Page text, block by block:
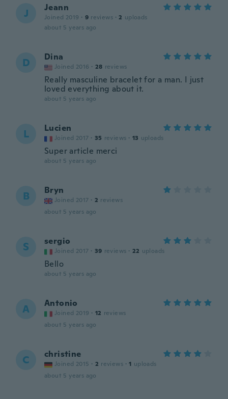
J Jeann
Joined 2019 · 9 reviews · 2 uploads
about 5 years ago
D Dina
Joined 2016 · 28 reviews
Really masculine bracelet for a man. I just
loved everything about it.
about 5 years ago
L Lucien
Joined 2017 · 35 reviews · 13 uploads
Super article merci
about 5 years ago
B Bryn
Joined 2017 · 2 reviews
about 5 years ago
S sergio
Joined 2017 · 39 reviews · 22 uploads
Bello
about 5 years ago
A Antonio
Joined 2019 · 12 reviews
about 5 years ago
C christine
Joined 2015 · 2 reviews · 1 uploads
about 5 years ago